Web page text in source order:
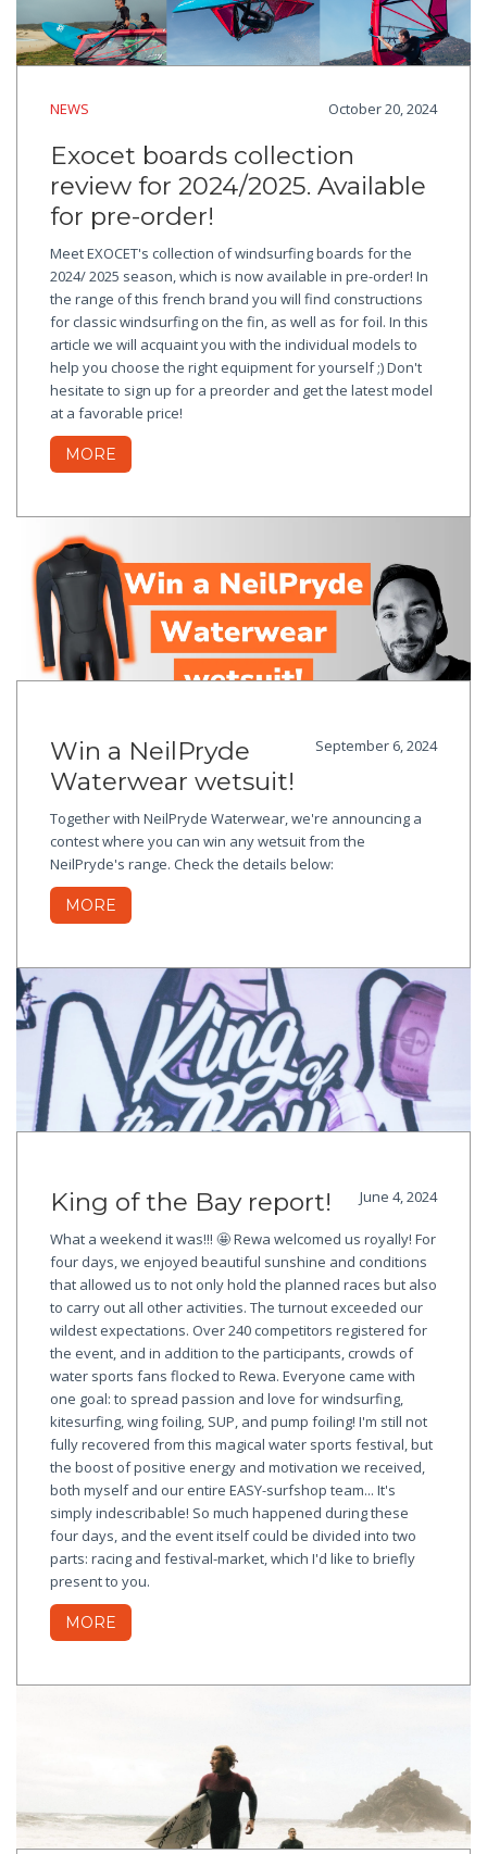
NEWS October 20, 2024
Exocet boards collection
review for 2024/2025. Available
for pre-order!
Meet EXOCET's collection of windsurfing boards for the
2024/ 2025 season, which is now available in pre-order! In
the range of this french brand you will find constructions
for classic windsurfing on the fin, as well as for foil. In this
article we will acquaint you with the individual models to
help you choose the right equipment for yourself ;) Don't
hesitate to sign up for a preorder and get the latest model
at a favorable price!
MORE
September 6, 2024
Win a NeilPryde
Waterwear wetsuit!
Together with NeilPryde Waterwear, we're announcing a
contest where you can win any wetsuit from the
NeilPryde's range. Check the details below:
MORE
June 4, 2024
King of the Bay report!
What a weekend it was!!! 🤩 Rewa welcomed us royally! For
four days, we enjoyed beautiful sunshine and conditions
that allowed us to not only hold the planned races but also
to carry out all other activities. The turnout exceeded our
wildest expectations. Over 240 competitors registered for
the event, and in addition to the participants, crowds of
water sports fans flocked to Rewa. Everyone came with
one goal: to spread passion and love for windsurfing,
kitesurfing, wing foiling, SUP, and pump foiling! I'm still not
fully recovered from this magical water sports festival, but
the boost of positive energy and motivation we received,
both myself and our entire EASY-surfshop team... It's
simply indescribable! So much happened during these
four days, and the event itself could be divided into two
parts: racing and festival-market, which I'd like to briefly
present to you.
MORE